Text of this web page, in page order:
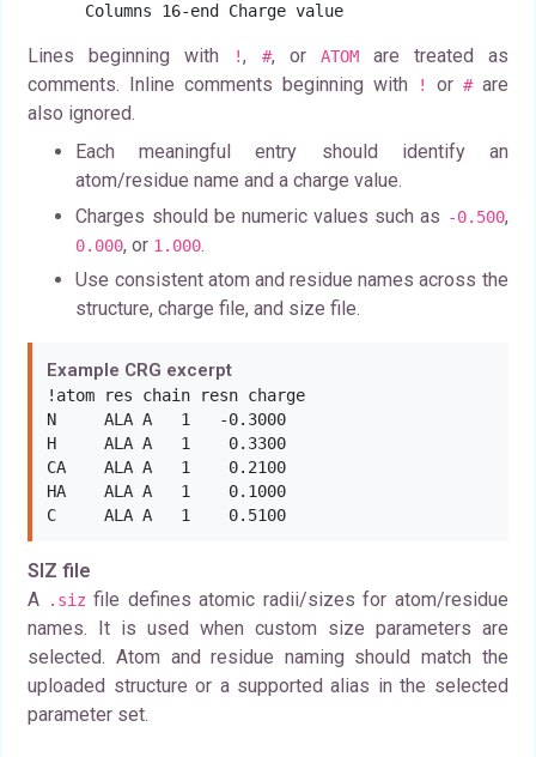
      Columns 16-end Charge value
Lines beginning with !, #, or ATOMare treated as
comments. Inline comments beginning with
! or #are
also ignored.
Each meaningful entry should identify an
atom/residue name and a charge value.
Charges should be numeric values such as -0.500,
0.000, or 1.000.
Use consistent atom and residue names across the
structure, charge file, and size file.
Example CRG excerpt
!atom res chain resn charge
N     ALA A   1   -0.3000
H     ALA A   1    0.3300
CA    ALA A   1    0.2100
HA    ALA A   1    0.1000
C     ALA A   1    0.5100
SIZ file
A
.siz file defines atomic radii/sizes for atom/residue
names. It is used when custom size parameters are
selected. Atom and residue naming should match the
uploaded structure or a supported alias in the selected
parameter set.